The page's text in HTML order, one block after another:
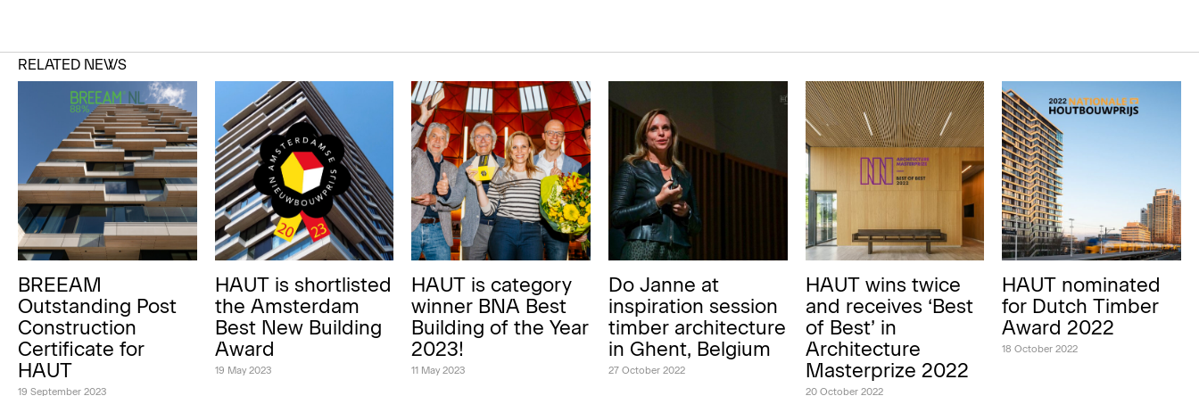
RELATED NEWS
BREEAM
Outstanding Post
Construction
Certificate for
HAUT
19 September 2023
HAUT is shortlisted
the Amsterdam
Best New Building
Award
19 May 2023
HAUT is category
winner BNA Best
Building of the Year
2023!
11 May 2023
Do Janne at
inspiration session
timber architecture
in Ghent, Belgium
27 October 2022
HAUT wins twice
and receives ‘Best
of Best’ in
Architecture
Masterprize 2022
20 October 2022
HAUT nominated
for Dutch Timber
Award 2022
18 October 2022